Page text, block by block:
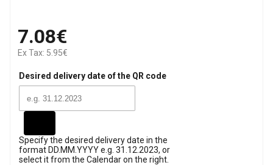
7.08€
Ex Tax: 5.95€
Desired delivery date of the QR code
Specify the desired delivery date in the
format DD.MM.YYYY e.g. 31.12.2023, or
select it from the Calendar on the right.